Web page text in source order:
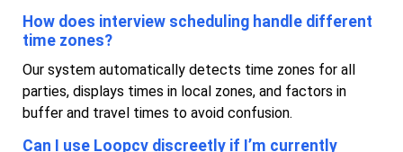
How does interview scheduling handle different
time zones?
Our system automatically detects time zones for all
parties, displays times in local zones, and factors in
buffer and travel times to avoid confusion.
Can I use Loopcv discreetly if I’m currently